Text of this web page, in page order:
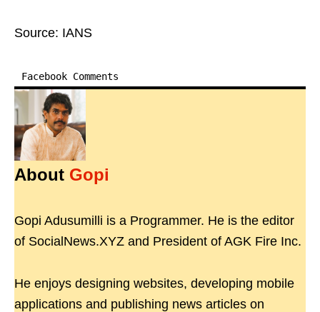
Source: IANS
Facebook Comments
About Gopi
Gopi Adusumilli is a Programmer. He is the editor
of SocialNews.XYZ and President of AGK Fire Inc.
He enjoys designing websites, developing mobile
applications and publishing news articles on